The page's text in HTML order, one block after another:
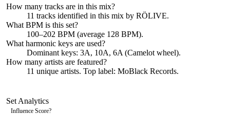
How many tracks are in this mix?
11 tracks identified in this mix by RÖLIVE.
What BPM is this set?
100–202 BPM (average 128 BPM).
What harmonic keys are used?
Dominant keys: 3A, 10A, 6A (Camelot wheel).
How many artists are featured?
11 unique artists. Top label: MoBlack Records.
Set Analytics
Influence Score?